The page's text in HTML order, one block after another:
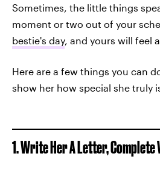
Sometimes, the little things
moment or two out of your
bestie's day, and yours will feel
Here are a few things you can
show her how special she truly
1. Write Her A Letter,